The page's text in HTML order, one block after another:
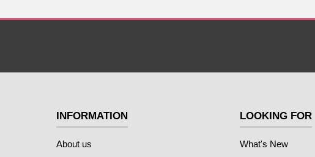
INFORMATION
About us
LOOKING FOR
What's New